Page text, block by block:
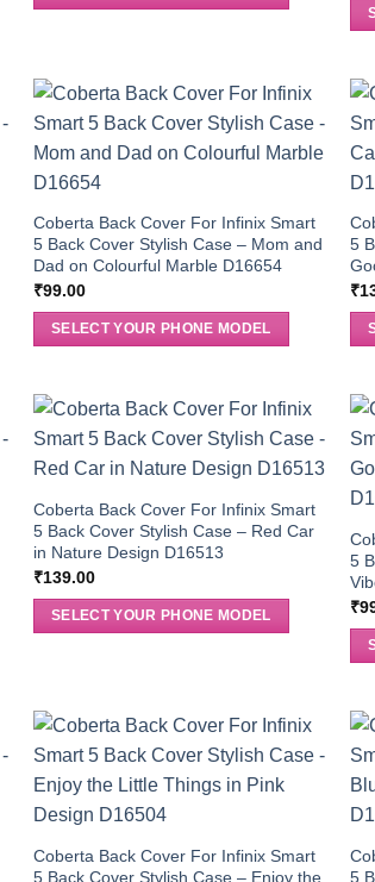
Coberta Back Cover For Infinix Smart
5 Back Cover Stylish Case – Mom and
Dad on Colourful Marble D16654
₹99.00
SELECT YOUR PHONE MODEL
5
₹
Coberta Back Cover For Infinix Smart
5 Back Cover Stylish Case – Red Car
in Nature Design D16513
₹139.00
SELECT YOUR PHONE MODEL
5
₹
Coberta Back Cover For Infinix Smart
5 Back Cover Stylish Case – Enjoy the
5